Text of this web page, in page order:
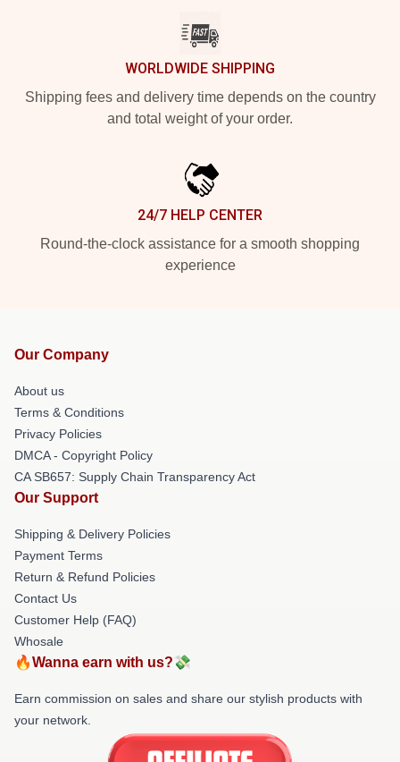
WORLDWIDE SHIPPING
Shipping fees and delivery time depends on the country
and total weight of your order.
24/7 HELP CENTER
Round-the-clock assistance for a smooth shopping
experience
Our Company
About us
Terms & Conditions
Privacy Policies
DMCA - Copyright Policy
CA SB657: Supply Chain Transparency Act
Our Support
Shipping & Delivery Policies
Payment Terms
Return & Refund Policies
Contact Us
Customer Help (FAQ)
Whosale
🔥Wanna earn with us?💸
Earn commission on sales and share our stylish products with
your network.